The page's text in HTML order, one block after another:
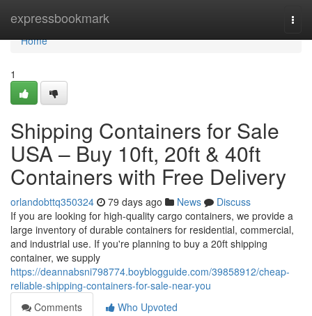
expressbookmark
Home
Home
1
Shipping Containers for Sale
USA – Buy 10ft, 20ft & 40ft
Containers with Free Delivery
orlandobttq350324 79 days ago News
Discuss
If you are looking for high-quality cargo containers, we provide a
large inventory of durable containers for residential, commercial,
and industrial use. If you're planning to buy a 20ft shipping
container, we supply
https://deannabsni798774.boyblogguide.com/39858912/cheap-
reliable-shipping-containers-for-sale-near-you
Comments
Who Upvoted